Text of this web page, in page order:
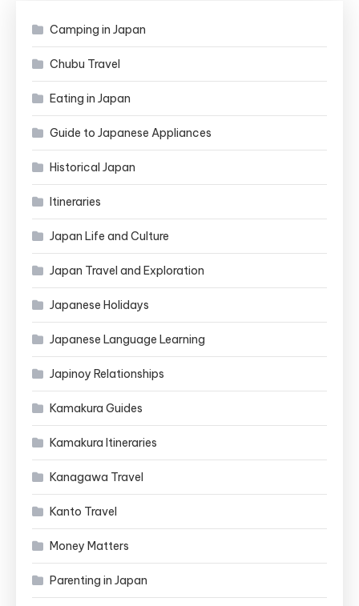
Camping in Japan
Chubu Travel
Eating in Japan
Guide to Japanese Appliances
Historical Japan
Itineraries
Japan Life and Culture
Japan Travel and Exploration
Japanese Holidays
Japanese Language Learning
Japinoy Relationships
Kamakura Guides
Kamakura Itineraries
Kanagawa Travel
Kanto Travel
Money Matters
Parenting in Japan